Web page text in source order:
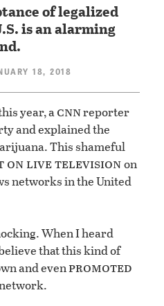
of legalized
is an alarming
18, 2018
year, acnnreporter
and explained the
This shameful
onlive televisionon
networks in the United
When I heard
that this kind of
and evenpromoted